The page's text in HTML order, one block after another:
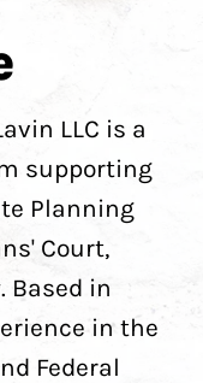
LLC is a
supporting
Planning
Court,
Based in
in the
Federal